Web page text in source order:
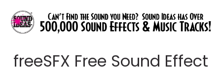
freeSFX Free Sound Effect